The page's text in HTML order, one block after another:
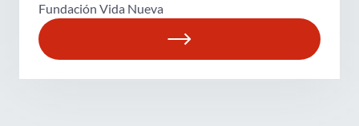
Fundación Vida Nueva